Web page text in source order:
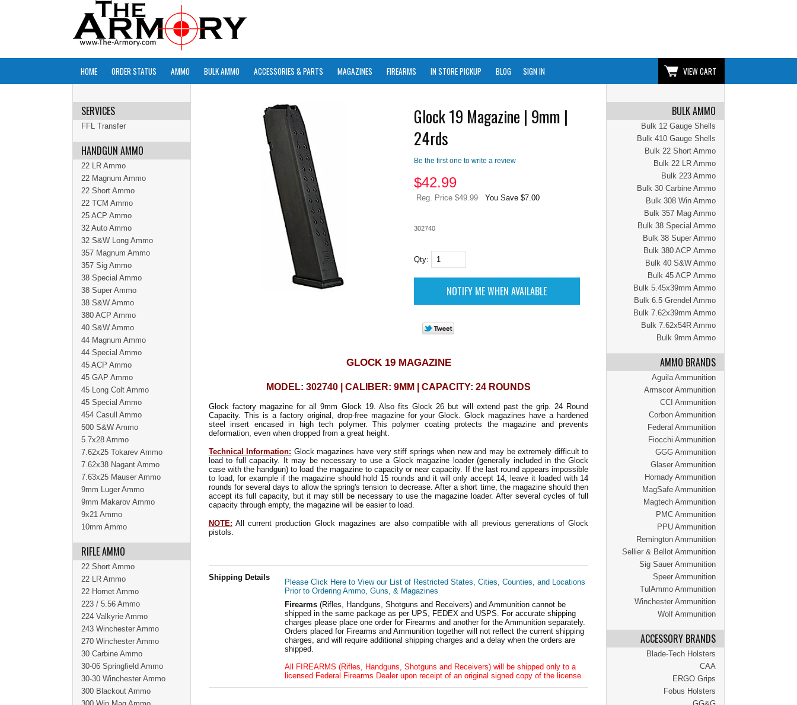
HOME ORDER STATUS AMMO BULK AMMO ACCESSORIES & PARTS MAGAZINES FIREARMS IN STORE PICKUP BLOG SIGN IN VIEW CART
BULK AMMO
Bulk 12 Gauge Shells
Bulk 410 Gauge Shells
Bulk 22 Short Ammo
Bulk 22 LR Ammo
Bulk 223 Ammo
Bulk 30 Carbine Ammo
Bulk 308 Win Ammo
Bulk 357 Mag Ammo
Bulk 38 Special Ammo
Bulk 38 Super Ammo
Bulk 380 ACP Ammo
Bulk 40 S&W Ammo
Bulk 45 ACP Ammo
Bulk 5.45x39mm Ammo
Bulk 6.5 Grendel Ammo
Bulk 7.62x39mm Ammo
Bulk 7.62x54R Ammo
Bulk 9mm Ammo
AMMO BRANDS
Aguila Ammunition
Armscor Ammunition
CCI Ammunition
Corbon Ammunition
Federal Ammunition
Fiocchi Ammunition
GGG Ammunition
Glaser Ammunition
Hornady Ammunition
MagSafe Ammunition
Magtech Ammunition
PMC Ammunition
PPU Ammunition
Remington Ammunition
Sellier & Bellot Ammunition
Sig Sauer Ammunition
Speer Ammunition
TulAmmo Ammunition
Winchester Ammunition
Wolf Ammunition
ACCESSORY BRANDS
Blade-Tech Holsters
CAA
ERGO Grips
Fobus Holsters
Glock 19 Magazine | 9mm |
24rds
Be the first one to write a review
$42.99
Reg. Price $49.99 You Save $7.00
302740
Qty:
GLOCK 19 MAGAZINE
MODEL: 302740 | CALIBER: 9MM | CAPACITY: 24 ROUNDS
Glock factory magazine for all 9mm Glock 19. Also fits Glock 26 but will extend past the grip. 24 Round
Capacity. This is a factory original, drop-free magazine for your Glock. Glock magazines have a hardened
steel insert encased in high tech polymer. This polymer coating protects the magazine and prevents
deformation, even when dropped from a great height.
Technical Information: Glock magazines have very stiff springs when new and may be extremely difficult to
load to full capacity. It may be necessary to use a Glock magazine loader (generally included in the Glock
case with the handgun) to load the magazine to capacity or near capacity. If the last round appears impossible
to load, for example if the magazine should hold 15 rounds and it will only accept 14, leave it loaded with 14
rounds for several days to allow the spring's tension to decrease. After a short time, the magazine should then
accept its full capacity, but it may still be necessary to use the magazine loader. After several cycles of full
capacity through empty, the magazine will be easier to load.
NOTE: All current production Glock magazines are also compatible with all previous generations of Glock
pistols.
Shipping Details
Please Click Here to View our List of Restricted States, Cities, Counties, and Locations
Prior to Ordering Ammo, Guns, & Magazines
Firearms (Rifles, Handguns, Shotguns and Receivers) and Ammunition cannot be
shipped in the same package as per UPS, FEDEX and USPS. For accurate shipping
charges please place one order for Firearms and another for the Ammunition separately.
Orders placed for Firearms and Ammunition together will not reflect the current shipping
charges, and will require additional shipping charges and a delay when the orders are
shipped.
All FIREARMS (Rifles, Handguns, Shotguns and Receivers) will be shipped only to a
licensed Federal Firearms Dealer upon receipt of an original signed copy of the license.
SERVICES
FFL Transfer
HANDGUN AMMO
22 LR Ammo
22 Magnum Ammo
22 Short Ammo
22 TCM Ammo
25 ACP Ammo
32 Auto Ammo
32 S&W Long Ammo
357 Magnum Ammo
357 Sig Ammo
38 Special Ammo
38 Super Ammo
38 S&W Ammo
380 ACP Ammo
40 S&W Ammo
44 Magnum Ammo
44 Special Ammo
45 ACP Ammo
45 GAP Ammo
45 Long Colt Ammo
45 Special Ammo
454 Casull Ammo
500 S&W Ammo
5.7x28 Ammo
7.62x25 Tokarev Ammo
7.62x38 Nagant Ammo
7.63x25 Mauser Ammo
9mm Luger Ammo
9mm Makarov Ammo
9x21 Ammo
10mm Ammo
RIFLE AMMO
22 Short Ammo
22 LR Ammo
22 Hornet Ammo
223 / 5.56 Ammo
224 Valkyrie Ammo
243 Winchester Ammo
270 Winchester Ammo
30 Carbine Ammo
30-06 Springfield Ammo
30-30 Winchester Ammo
300 Blackout Ammo